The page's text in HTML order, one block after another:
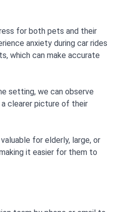
for both pets and their
anxiety during car rides
which can make accurate
setting, we can observe
clearer picture of their
for elderly, large, or
it easier for them to